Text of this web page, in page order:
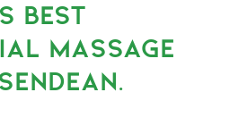
BEST
MASSAGE